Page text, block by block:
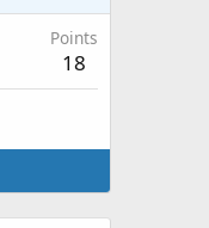
Points
18